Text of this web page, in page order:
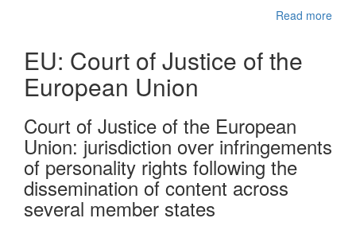
Read more
EU: Court of Justice of the
European Union
Court of Justice of the European
Union: jurisdiction over infringements
of personality rights following the
dissemination of content across
several member states